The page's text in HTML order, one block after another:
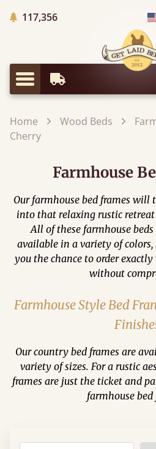
117,356Trees Planted
Menu
Earliest Delivery
Home Wood Beds
Cherry
Farmhouse
Our farmhouse bed frames will
into that relaxing rustic
All of these farmhouse
available in a variety of
you the chance to order
without
Farmhouse Style Bed
Our country bed frames are
variety of sizes. For a rustic
frames are just the ticket and
farmhouse bed